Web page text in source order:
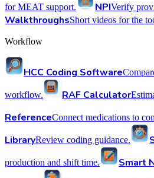
for MEAT support. NPIVerify
WalkthroughsShort videos for the
Workflow
HCC Coding Software
workflow. RAF Calculator
ReferenceConnect medications to
LibraryReview coding guidance.
production and shift time. Smart